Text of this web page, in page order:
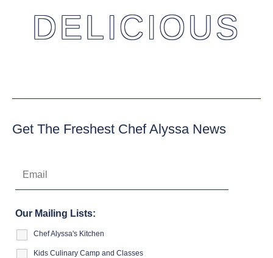
DELICIOUS
Get The Freshest Chef Alyssa News
Our Mailing Lists:
Chef Alyssa's Kitchen
Kids Culinary Camp and Classes